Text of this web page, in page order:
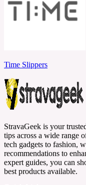
Time Slippers
StravaGeek is your
tips across a wide range
tech gadgets to fashion,
recommendations to
expert guides, you can
best products available.